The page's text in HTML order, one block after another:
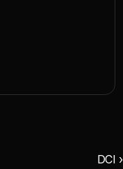
DCI ›